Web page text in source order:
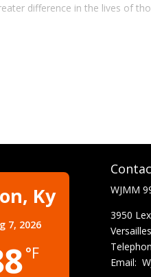
difference in the lives of
Ky
7, 2026
°F
WJMM
3950
Email: